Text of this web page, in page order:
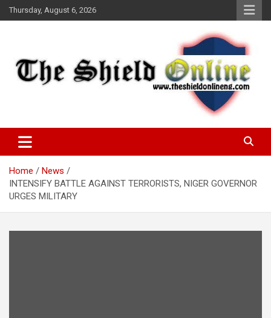
Skip
to
Thursday, August 6, 2026
The Shield Online!
Home
News
INTENSIFY BATTLE AGAINST TERRORISTS, NIGER GOVERNOR
URGES MILITARY